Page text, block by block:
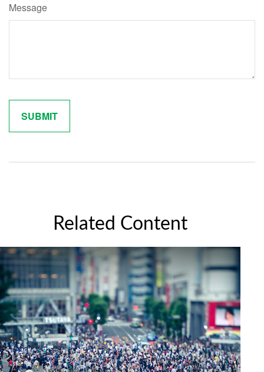
Message
Related Content